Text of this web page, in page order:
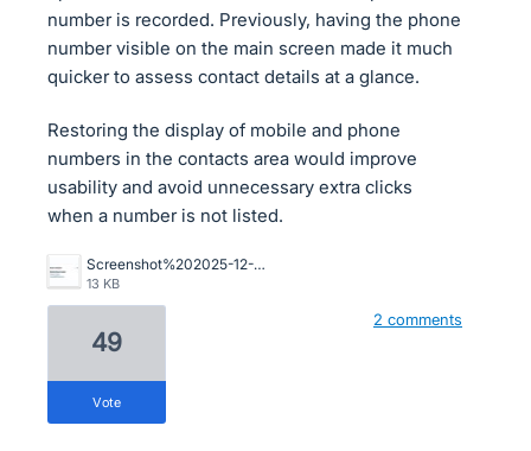
number is recorded. Previously, having the phone
number visible on the main screen made it much
quicker to assess contact details at a glance.
Restoring the display of mobile and phone
numbers in the contacts area would improve
usability and avoid unnecessary extra clicks
when a number is not listed.
Screenshot%202025-12-12%20111707.jpg
13 KB
49
vote
2 comments